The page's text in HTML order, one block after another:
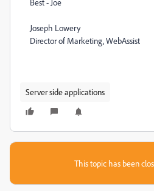
Best - Joe
Joseph Lowery
Director of Marketing, WebAssist
Server side applications
This topic has been